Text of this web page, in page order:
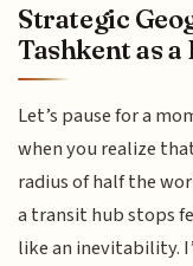
Strategic
Tashkent as
Let’s pause for a
when you realize
radius of half the
a transit hub stops
like an inevitability.